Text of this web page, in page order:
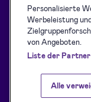
Personalisierte
Werbeleistung
von Angeboten.
Liste der
Alle